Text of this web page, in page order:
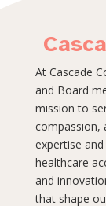
At Cascade
and Board
mission to
compassion,
expertise
healthcare
and
that shape